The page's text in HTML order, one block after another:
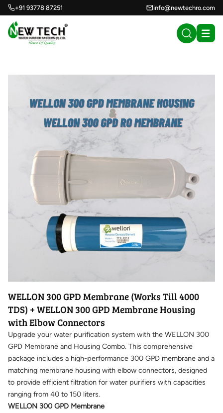
+91 93778 87251 info@newtechro.com
WELLON 300 GPD Membrane (Works Till 4000
TDS) + WELLON 300 GPD Membrane Housing
with Elbow Connectors
Upgrade your water purification system with the WELLON 300
GPD Membrane and Housing Combo. This comprehensive
package includes a high-performance 300 GPD membrane and a
matching membrane housing with elbow connectors, designed
to provide efficient filtration for water purifiers with capacities
ranging from 40 to 150 liters.
WELLON 300 GPD Membrane